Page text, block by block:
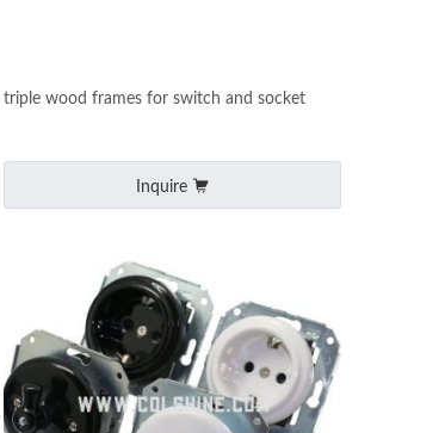
triple wood frames for switch and socket
Inquire